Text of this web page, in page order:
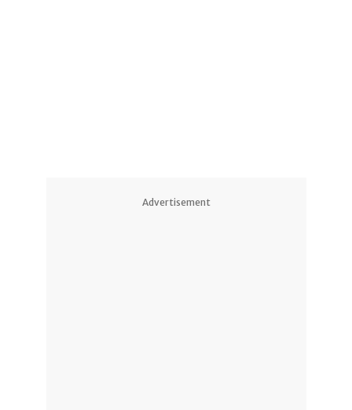
Advertisement